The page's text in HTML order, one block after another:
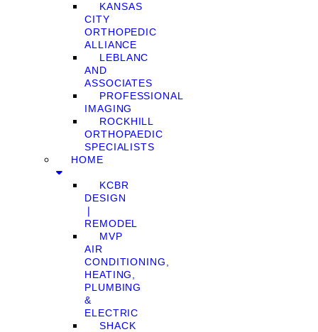
KANSAS
CITY
ORTHOPEDIC
ALLIANCE
LEBLANC
AND
ASSOCIATES
PROFESSIONAL
IMAGING
ROCKHILL
ORTHOPAEDIC
SPECIALISTS
HOME
KCBR
DESIGN
❘
REMODEL
MVP
AIR
CONDITIONING,
HEATING,
PLUMBING
&
ELECTRIC
SHACK